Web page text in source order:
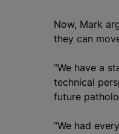
Now, Mark
they can
“We have a
technical
future
“We had